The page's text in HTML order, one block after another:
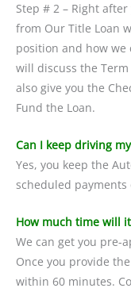
Step # 2 – Right
from Our Title Loan
position and how we
will discuss the
also give you the
Fund the Loan.
Can I keep driving
Yes, you keep the
scheduled payments
How much time will
We can get you pre-
Once you provide
within 60 minutes.